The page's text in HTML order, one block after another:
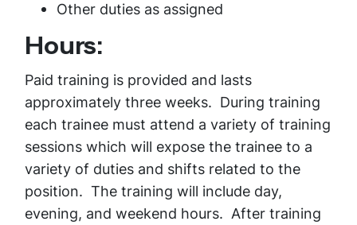
Other duties as assigned
Hours:
Paid training is provided and lasts
approximately three weeks. During training
each trainee must attend a variety of training
sessions which will expose the trainee to a
variety of duties and shifts related to the
position. The training will include day,
evening, and weekend hours. After training